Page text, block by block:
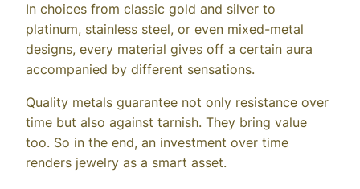
In choices from classic gold and silver to
platinum, stainless steel, or even mixed-metal
designs, every material gives off a certain aura
accompanied by different sensations.
Quality metals guarantee not only resistance over
time but also against tarnish. They bring value
too. So in the end, an investment over time
renders jewelry as a smart asset.